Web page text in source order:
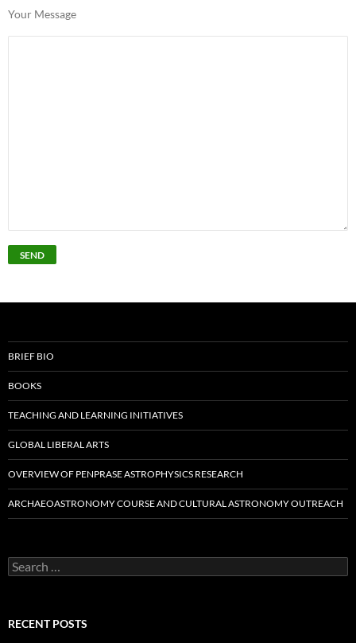
Your Message
BRIEF BIO
BOOKS
TEACHING AND LEARNING INITIATIVES
GLOBAL LIBERAL ARTS
OVERVIEW OF PENPRASE ASTROPHYSICS RESEARCH
ARCHAEOASTRONOMY COURSE AND CULTURAL ASTRONOMY OUTREACH
Search
for:
RECENT POSTS